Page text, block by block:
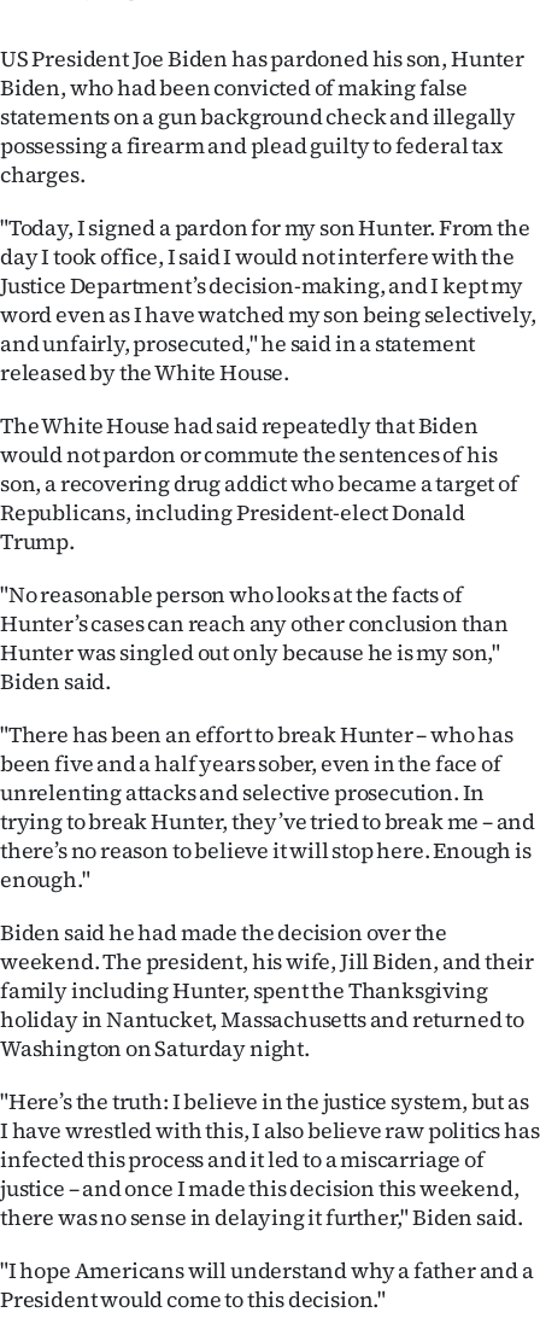
Opinion
100
Ago
Advertising
Features
SEND
US
NEWS
PHOTOS
SIGN
|
CREATE
ACCOUNT
My
Account
E-
Edition
Contact
Advertising
US President Joe Biden has pardoned his son, Hunter
Biden, who had been convicted of making false
statements on a gun background check and illegally
possessing a firearm and plead guilty to federal tax
charges.
"Today, I signed a pardon for my son Hunter. From the
day I took office, I said I would not interfere with the
Justice Department’s decision-making, and I kept my
word even as I have watched my son being selectively,
and unfairly, prosecuted," he said in a statement
released by the White House.
The White House had said repeatedly that Biden
would not pardon or commute the sentences of his
son, a recovering drug addict who became a target of
Republicans, including President-elect Donald
Trump.
"No reasonable person who looks at the facts of
Hunter’s cases can reach any other conclusion than
Hunter was singled out only because he is my son,"
Biden said.
"There has been an effort to break Hunter – who has
been five and a half years sober, even in the face of
unrelenting attacks and selective prosecution. In
trying to break Hunter, they’ve tried to break me – and
there’s no reason to believe it will stop here. Enough is
enough."
Biden said he had made the decision over the
weekend. The president, his wife, Jill Biden, and their
family including Hunter, spent the Thanksgiving
holiday in Nantucket, Massachusetts and returned to
Washington on Saturday night.
"Here’s the truth: I believe in the justice system, but as
I have wrestled with this, I also believe raw politics has
infected this process and it led to a miscarriage of
justice – and once I made this decision this weekend,
there was no sense in delaying it further," Biden said.
"I hope Americans will understand why a father and a
President would come to this decision."